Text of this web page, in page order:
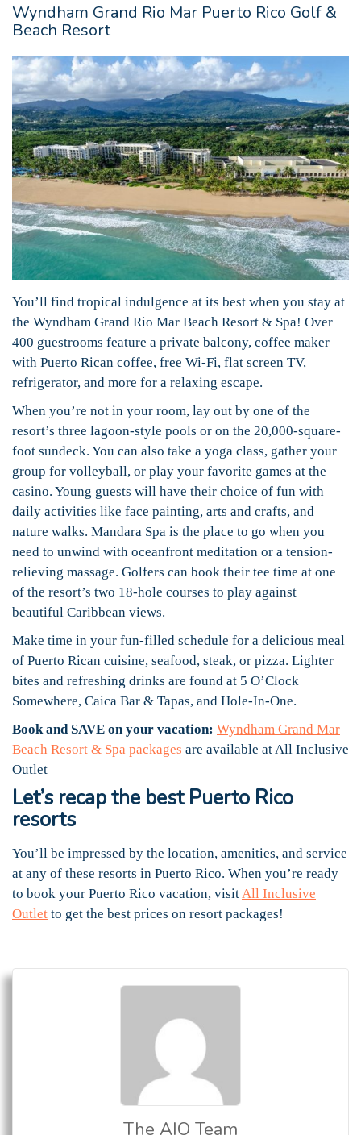
Wyndham Grand Rio Mar Puerto Rico Golf &
Beach Resort
You’ll find tropical indulgence at its best when you stay at
the Wyndham Grand Rio Mar Beach Resort & Spa! Over
400 guestrooms feature a private balcony, coffee maker
with Puerto Rican coffee, free Wi-Fi, flat screen TV,
refrigerator, and more for a relaxing escape.
When you’re not in your room, lay out by one of the
resort’s three lagoon-style pools or on the 20,000-square-
foot sundeck. You can also take a yoga class, gather your
group for volleyball, or play your favorite games at the
casino. Young guests will have their choice of fun with
daily activities like face painting, arts and crafts, and
nature walks. Mandara Spa is the place to go when you
need to unwind with oceanfront meditation or a tension-
relieving massage. Golfers can book their tee time at one
of the resort’s two 18-hole courses to play against
beautiful Caribbean views.
Make time in your fun-filled schedule for a delicious meal
of Puerto Rican cuisine, seafood, steak, or pizza. Lighter
bites and refreshing drinks are found at 5 O’Clock
Somewhere, Caica Bar & Tapas, and Hole-In-One.
Book and SAVE on your vacation: Wyndham Grand Mar
Beach Resort & Spa packages are available at All Inclusive
Outlet
Let’s recap the best Puerto Rico
resorts
You’ll be impressed by the location, amenities, and service
at any of these resorts in Puerto Rico. When you’re ready
to book your Puerto Rico vacation, visit All Inclusive
Outlet to get the best prices on resort packages!
The AIO Team